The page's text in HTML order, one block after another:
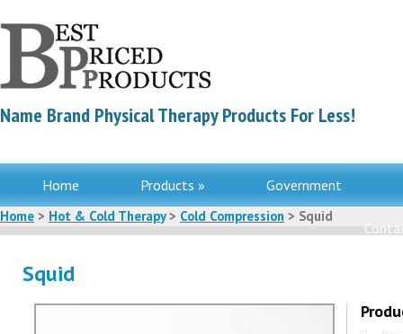
Name Brand Physical Therapy Products For Less!
Home Products » Government
Home > Hot & Cold Therapy> Cold Compression > Squid
Squid